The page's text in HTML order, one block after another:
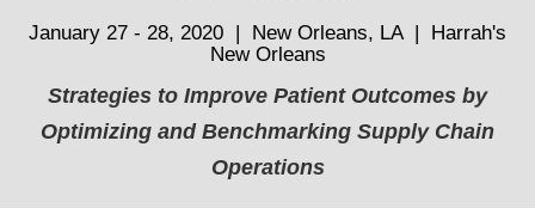
January 27 - 28, 2020 | New Orleans, LA | Harrah's
New Orleans
Strategies to Improve Patient Outcomes by
Optimizing and Benchmarking Supply Chain
Operations